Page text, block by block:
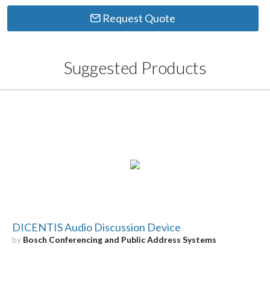
Request Quote
Suggested Products
DICENTIS Audio Discussion Device
by Bosch Conferencing and Public Address Systems